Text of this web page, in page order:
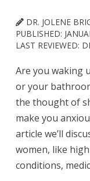
DR. JOLENE
PUBLISHED:
LAST REVIEWED:
Are you waking
or your
the thought of
make you
article we’ll
women, like
conditions,